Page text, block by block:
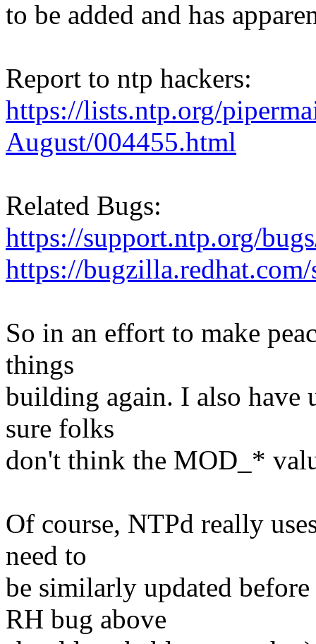
to be added and has
Report to ntp hackers:
https://lists.ntp.org/
August/004455.html
Related Bugs:
https://support.ntp.org/
https://
So in an effort to make
things
building again. I also have
sure folks
don't think the MOD_*
Of course, NTPd really
need to
be similarly updated
RH bug above